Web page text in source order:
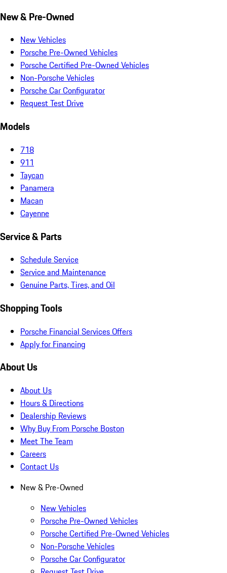
New & Pre-Owned
New Vehicles
Porsche Pre-Owned Vehicles
Porsche Certified Pre-Owned Vehicles
Non-Porsche Vehicles
Porsche Car Configurator
Request Test Drive
Models
718
911
Taycan
Panamera
Macan
Cayenne
Service & Parts
Schedule Service
Service and Maintenance
Genuine Parts, Tires, and Oil
Shopping Tools
Porsche Financial Services Offers
Apply for Financing
About Us
About Us
Hours & Directions
Dealership Reviews
Why Buy From Porsche Boston
Meet The Team
Careers
Contact Us
New & Pre-Owned
New Vehicles
Porsche Pre-Owned Vehicles
Porsche Certified Pre-Owned Vehicles
Non-Porsche Vehicles
Porsche Car Configurator